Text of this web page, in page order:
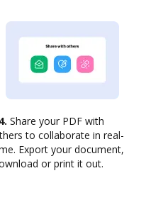
Share your PDF with
to collaborate in real-
Export your document,
or print it out.